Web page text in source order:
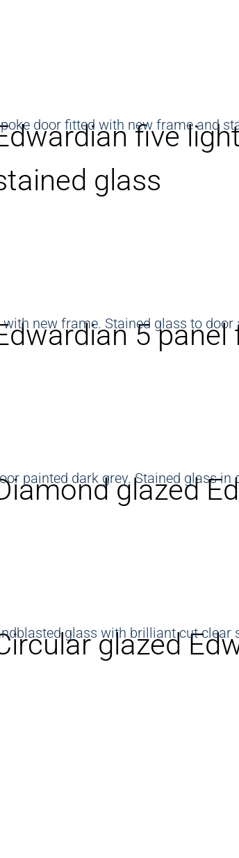
five
glass
5
glazed
glazed